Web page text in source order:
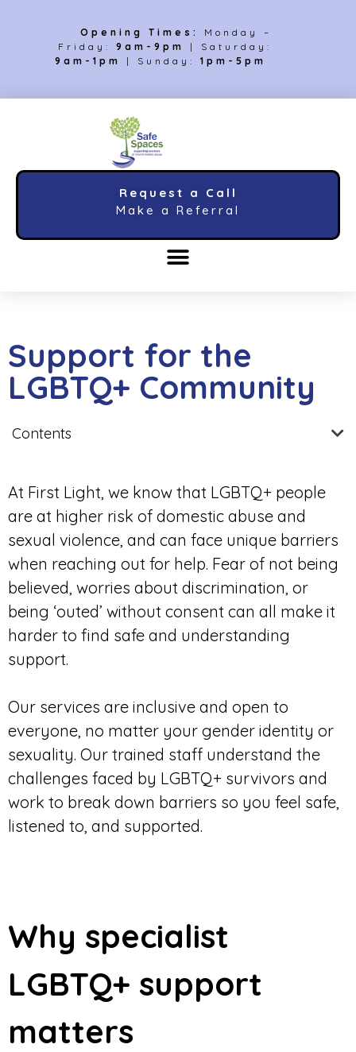
Opening Times:
Monday –
Friday: 9am-9pm
| Saturday:
9am-1pm
| Sunday: 1pm-5pm
Request a Call
Make a Referral
Support for the
LGBTQ+ Community
Contents
At First Light, we know that LGBTQ+ people
are at higher risk of domestic abuse and
sexual violence, and can face unique barriers
when reaching out for help. Fear of not being
believed, worries about discrimination, or
being ‘outed’ without consent can all make it
harder to find safe and understanding
support.
Our services are inclusive and open to
everyone, no matter your gender identity or
sexuality. Our trained staff understand the
challenges faced by LGBTQ+ survivors and
work to break down barriers so you feel safe,
listened to, and supported.
Why specialist
LGBTQ+ support
matters